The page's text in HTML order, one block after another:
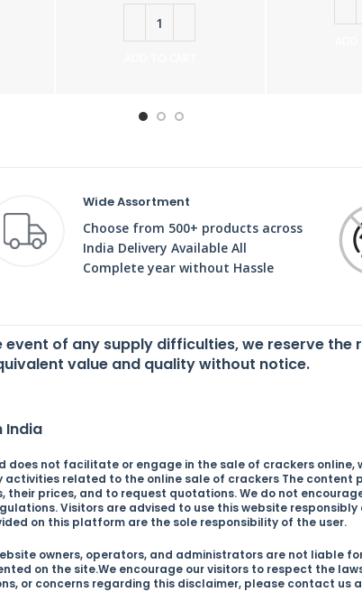
Wide Assortment
Choose from 500+ products across
India Delivery Available All
Complete year without Hassle
of any supply difficulties, we reserve
value and quality without notice.
India
not facilitate or engage in the sale of crackers online,
related to the online sale of crackers The content
prices, and to request quotations. We do not
Visitors are advised to use this website
on this platform are the sole responsibility of the user.
owners, operators, and administrators are not liable
on the site.We encourage our visitors to respect the
or concerns regarding this disclaimer, please contact us